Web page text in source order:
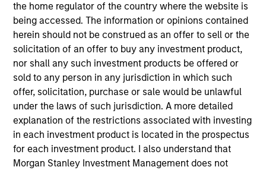
the home regulator of the country where the website is
being accessed. The information or opinions contained
herein should not be construed as an offer to sell or the
solicitation of an offer to buy any investment product,
nor shall any such investment products be offered or
sold to any person in any jurisdiction in which such
offer, solicitation, purchase or sale would be unlawful
under the laws of such jurisdiction. A more detailed
explanation of the restrictions associated with investing
in each investment product is located in the prospectus
for each investment product. I also understand that
Morgan Stanley Investment Management does not
The information on this page is for informational
purposes only. The information contained herein does
not constitute and should not be construed as an
offering of advisory services or an offer to sell or a
solicitation of an offer to buy any securities in any
jurisdiction in which such offer or solicitation,
purchase or sale would be unlawful under the
securities, insurance or other laws of such jurisdiction.
All investing involves risks, including a loss of principal.
Please refer to the strategy detail page for important
information on the strategy, including additional risk
considerations.